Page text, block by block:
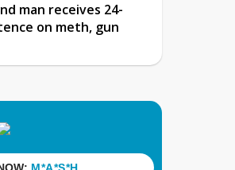
man receives 24-
on meth, gun